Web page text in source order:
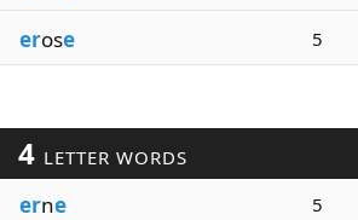
erose 5
4 LETTER WORDS
erne 5